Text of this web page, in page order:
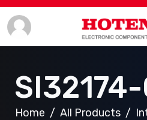
Home All Products